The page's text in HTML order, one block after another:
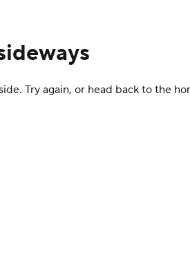
Try again, or head back to the